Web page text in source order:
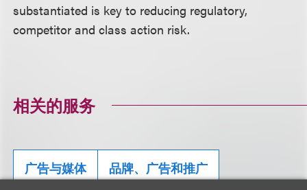
substantiated is key to reducing regulatory,
competitor and class action risk.
相关的服务
广告与媒体 品牌、广告和推广